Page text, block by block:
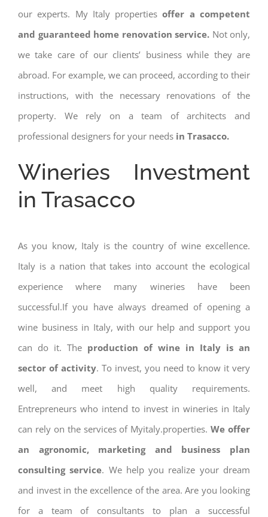
our experts. My Italy properties offer a competent
and guaranteed home renovation service. Not only,
we take care of our clients’ business while they are
abroad. For example, we can proceed, according to their
instructions, with the necessary renovations of the
property. We rely on a team of architects and
professional designers for your needs in Trasacco.
Wineries Investment
in Trasacco
As you know, Italy is the country of wine excellence.
Italy is a nation that takes into account the ecological
experience where many wineries have been
successful.If you have always dreamed of opening a
wine business in Italy, with our help and support you
can do it. The production of wine in Italy is an
sector of activity. To invest, you need to know it very
well, and meet high quality requirements.
Entrepreneurs who intend to invest in wineries in Italy
can rely on the services of Myitaly.properties.We offer
an agronomic, marketing and business plan
consulting service. We help you realize your dream
and invest in the excellence of the area. Are you looking
for a team of consultants to plan a successful